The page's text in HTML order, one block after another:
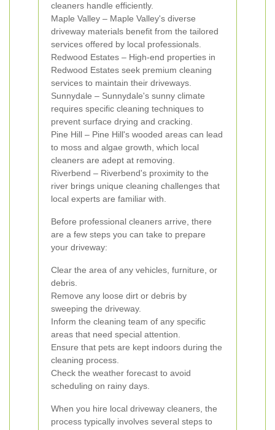
cleaners handle efficiently.
Maple Valley – Maple Valley's diverse
driveway materials benefit from the tailored
services offered by local professionals.
Redwood Estates – High-end properties in
Redwood Estates seek premium cleaning
services to maintain their driveways.
Sunnydale – Sunnydale's sunny climate
requires specific cleaning techniques to
prevent surface drying and cracking.
Pine Hill – Pine Hill's wooded areas can lead
to moss and algae growth, which local
cleaners are adept at removing.
Riverbend – Riverbend's proximity to the
river brings unique cleaning challenges that
local experts are familiar with.
Before professional cleaners arrive, there
are a few steps you can take to prepare
your driveway:
Clear the area of any vehicles, furniture, or
debris.
Remove any loose dirt or debris by
sweeping the driveway.
Inform the cleaning team of any specific
areas that need special attention.
Ensure that pets are kept indoors during the
cleaning process.
Check the weather forecast to avoid
scheduling on rainy days.
When you hire local driveway cleaners, the
process typically involves several steps to